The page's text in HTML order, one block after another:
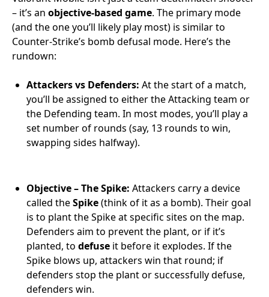
– it’s an objective-based game. The primary mode
(and the one you’ll likely play most) is similar to
Counter-Strike’s bomb defusal mode. Here’s the
rundown:
Attackers vs Defenders: At the start of a match,
you’ll be assigned to either the Attacking team or
the Defending team. In most modes, you’ll play a
set number of rounds (say, 13 rounds to win,
swapping sides halfway).
Objective – The Spike: Attackers carry a device
called theSpike(think of it as a bomb). Their goal
is to plant the Spike at specific sites on the map.
Defenders aim to prevent the plant, or if it’s
planted, to defuse it before it explodes. If the
Spike blows up, attackers win that round; if
defenders stop the plant or successfully defuse,
defenders win.